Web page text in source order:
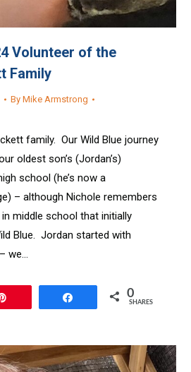
Volunteer of the
Family
By Mike Armstrong
family. Our Wild Blue journey
oldest son’s (Jordan’s)
school (he’s now a
– although Nichole remembers
middle school that initially
Blue. Jordan started with
we…
0
SHARES